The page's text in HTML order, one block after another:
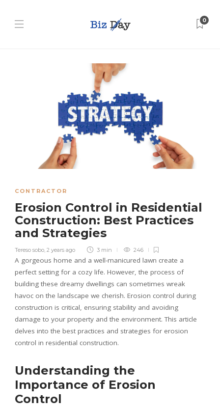
0
CONTRACTOR
Erosion Control in Residential
Construction: Best Practices
and Strategies
Tereso sobo 2 years ago 3 min 246
A gorgeous home and a well-manicured lawn create a
perfect setting for a cozy life. However, the process of
building these dreamy dwellings can sometimes wreak
havoc on the landscape we cherish. Erosion control during
construction is critical, ensuring stability and avoiding
damage to your property and the environment. This article
delves into the best practices and strategies for erosion
control in residential construction.
Understanding the
Importance of Erosion
Control